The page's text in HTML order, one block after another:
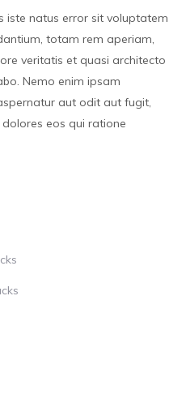
iste natus error sit voluptatem
totam rem aperiam,
veritatis et quasi architecto
Nemo enim ipsam
aut odit aut fugit,
eos qui ratione